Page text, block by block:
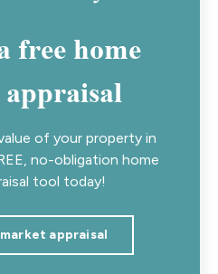
free home
of your property in
no-obligation home
tool today!
appraisal